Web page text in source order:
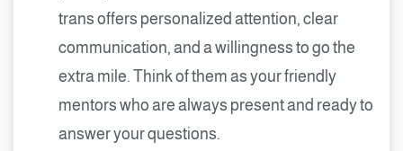
trans offers personalized attention, clear
communication, and a willingness to go the
extra mile. Think of them as your friendly
mentors who are always present and ready to
answer your questions.